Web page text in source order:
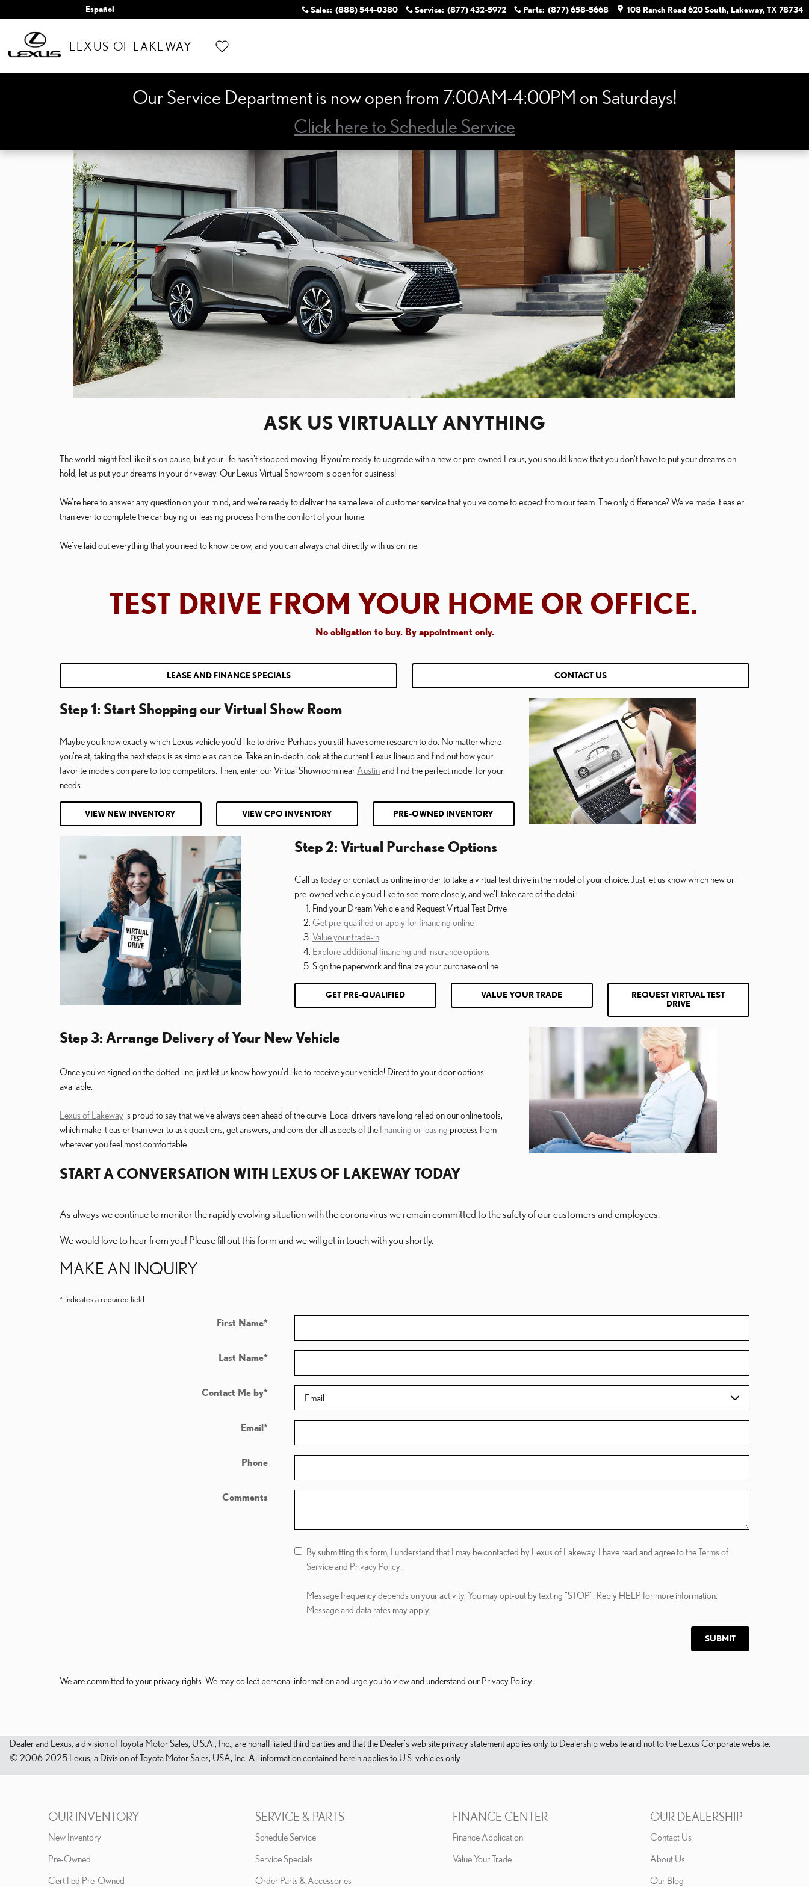
Español Sales: (888) 544-0380 Service: (877) 432-5972 Parts: (877) 658-5668 108 Ranch Road 620 South Lakeway, TX 78734
LEXUS OF LAKEWAY
Our Service Department is now open from 7:00AM-4:00PM on Saturdays!
Click here to Schedule Service
ASK US VIRTUALLY ANYTHING
The world might feel like it's on pause, but your life hasn't stopped moving. If you're ready to upgrade with a new or pre-owned Lexus, you should know that you don't have to put your dreams on
hold, let us put your dreams in your driveway. Our Lexus Virtual Showroom is open for business!
We're here to answer any question on your mind, and we're ready to deliver the same level of customer service that you've come to expect from our team. The only difference? We've made it easier
than ever to complete the car buying or leasing process from the comfort of your home.
We've laid out everything that you need to know below, and you can always chat directly with us online.
TEST DRIVE FROM YOUR HOME OR OFFICE.
No obligation to buy. By appointment only.
LEASE AND FINANCE SPECIALS CONTACT US
Step 1: Start Shopping our Virtual Show Room
Maybe you know exactly which Lexus vehicle you'd like to drive. Perhaps you still have some research to do. No matter where
you're at, taking the next steps is as simple as can be. Take an in-depth look at the current Lexus lineup and find out how your
favorite models compare to top competitors. Then, enter our Virtual Showroom near Austinand find the perfect model for your
needs.
VIEW NEW INVENTORY VIEW CPO INVENTORY PRE-OWNED INVENTORY
Step 2: Virtual Purchase Options
Call us today or contact us online in order to take a virtual test drive in the model of your choice. Just let us know which new or
pre-owned vehicle you'd like to see more closely, and we'll take care of the detail:
Find your Dream Vehicle and Request Virtual Test Drive
Get pre-qualified or apply for financing online
Value your trade-in
Explore additional financing and insurance options
Sign the paperwork and finalize your purchase online
GET PRE-QUALIFIED VALUE YOUR TRADE
REQUEST VIRTUAL TEST
DRIVE
Step 3: Arrange Delivery of Your New Vehicle
Once you've signed on the dotted line, just let us know how you'd like to receive your vehicle! Direct to your door options
available.
Lexus of Lakeway is proud to say that we've always been ahead of the curve. Local drivers have long relied on our online tools,
which make it easier than ever to ask questions, get answers, and consider all aspects of thefinancing or leasing process from
wherever you feel most comfortable.
START A CONVERSATION WITH LEXUS OF LAKEWAY TODAY
As always we continue to monitor the rapidly evolving situation with the coronavirus we remain committed to the safety of our customers and employees.
We would love to hear from you! Please fill out this form and we will get in touch with you shortly.
MAKE AN INQUIRY
* Indicates a required field
First Name*
Last Name*
Contact Me by*
Email*
Phone
Comments
By submitting this form, I understand that I may be contacted by Lexus of Lakeway. I have read and agree to theTerms of
Serviceand Privacy Policy
Message frequency depends on your activity. You may opt-out by texting "STOP". Reply HELP for more information.
Message and data rates may apply.
SUBMIT
We are committed to your privacy rights. We may collect personal information and urge you to view and understand our Privacy Policy.
Dealer and Lexus, a division of Toyota Motor Sales, U.S.A., Inc., are nonaffiliated third parties and that the Dealer's web site privacy statement applies only to Dealership website and not to the Lexus Corporate website.
© 2006-2025 Lexus, a Division of Toyota Motor Sales, USA, Inc. All information contained herein applies to U.S. vehicles only.
OUR INVENTORY
New Inventory
Pre-Owned
Certified Pre-Owned
SERVICE & PARTS
Schedule Service
Service Specials
Order Parts & Accessories
FINANCE CENTER
Finance Application
Value Your Trade
OUR DEALERSHIP
Contact Us
About Us
Our Blog